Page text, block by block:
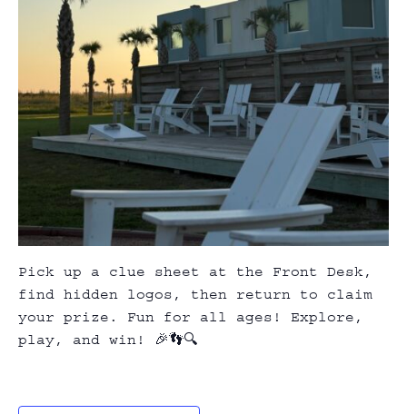
Pick up a clue sheet at the Front Desk,
find hidden logos, then return to claim
your prize. Fun for all ages! Explore,
play, and win! 🎉👣🔍